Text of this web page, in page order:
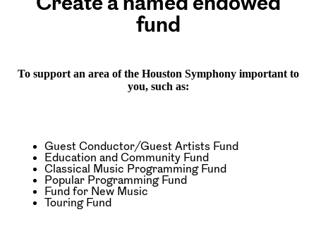
fund
To support an area of the Houston Symphony important to
you, such as:
Guest Conductor/Guest Artists Fund
Education and Community Fund
Classical Music Programming Fund
Popular Programming Fund
Fund for New Music
Touring Fund